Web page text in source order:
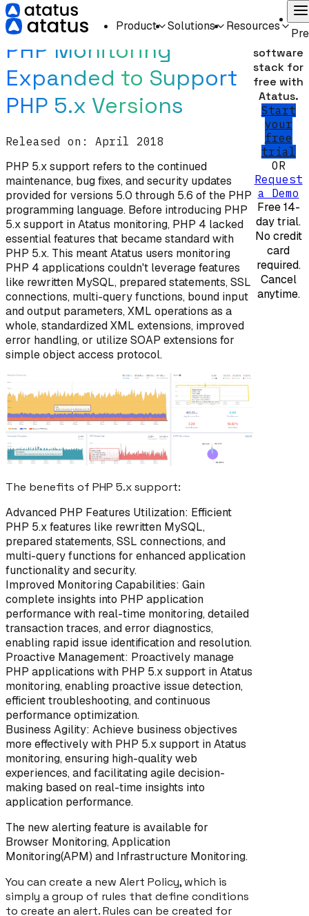
Product Solutions Resources
Home What's New
PHP Monitoring
Expanded to Support
PHP 5.x Versions
Released on: April 2018
PHP 5.x support refers to the continued
maintenance, bug fixes, and security updates
provided for versions 5.0 through 5.6 of the PHP
programming language. Before introducing PHP
5.x support in Atatus monitoring, PHP 4 lacked
essential features that became standard with
PHP 5.x. This meant Atatus users monitoring
PHP 4 applications couldn't leverage features
like rewritten MySQL, prepared statements, SSL
connections, multi-query functions, bound input
and output parameters, XML operations as a
whole, standardized XML extensions, improved
error handling, or utilize SOAP extensions for
simple object access protocol.
The benefits of PHP 5.x support:
Advanced PHP Features Utilization: Efficient
PHP 5.x features like rewritten MySQL,
prepared statements, SSL connections, and
multi-query functions for enhanced application
functionality and security.
Improved Monitoring Capabilities: Gain
complete insights into PHP application
performance with real-time monitoring, detailed
transaction traces, and error diagnostics,
enabling rapid issue identification and resolution.
Proactive Management: Proactively manage
PHP applications with PHP 5.x support in Atatus
monitoring, enabling proactive issue detection,
efficient troubleshooting, and continuous
performance optimization.
Business Agility: Achieve business objectives
more effectively with PHP 5.x support in Atatus
monitoring, ensuring high-quality web
experiences, and facilitating agile decision-
making based on real-time insights into
application performance.
The new alerting feature is available for
Browser Monitoring, Application
Monitoring(APM) and Infrastructure Monitoring.
You can create a new Alert Policy, which is
simply a group of rules that define conditions
to create an alert. Rules can be created for
Monitor
software
stack for
free with
Atatus.
Start
your
free
trial
OR
Request
a Demo
Free 14-
day trial.
No credit
card
required.
Cancel
anytime.